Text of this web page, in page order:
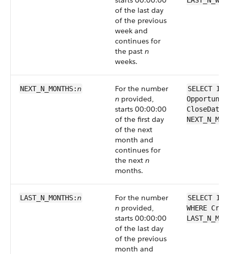
of the last day
of the previous
week and
continues for
the past n
weeks.
NEXT_N_MONTHS:n
For the number
n provided,
starts 00:00:00
of the first day
of the next
month and
continues for
the next n
months.
SELECT Id
Opportunity
CloseDate
LAST_N_MONTHS:n
For the number
n provided,
starts 00:00:00
of the last day
of the previous
month and
SELECT Id
WHERE